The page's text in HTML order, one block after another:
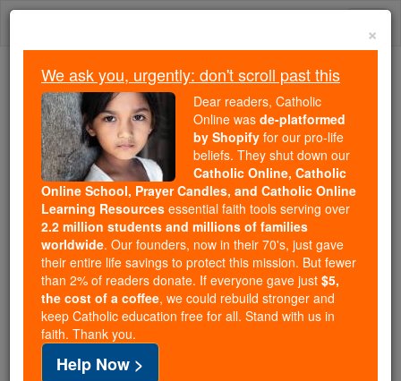
Skip
Trending:
Daily Reading for Thursday, October ...
Today's Reading
The Mysteries of the Rosary
Bl. Bernhard Lichtenberg
Catholic Online Saints & Angels
Facts
Birth: 1875
Death: 1943
×
We ask you, urgently: don't scroll past this
Dear readers, Catholic
Online was de-platformed
by Shopify for our pro-life
beliefs. They shut down our
Catholic Online, Catholic
Online School, Prayer Candles, and Catholic Online
Learning Resources essential faith tools serving over
2.2 million students and millions of families
worldwide. Our founders, now in their 70's, just gave
their entire life savings to protect this mission. But fewer
than 2% of readers donate. If everyone gave just $5,
the cost of a coffee, we could rebuild stronger and
keep Catholic education free for all. Stand with us in
faith. Thank you.
Help Now >